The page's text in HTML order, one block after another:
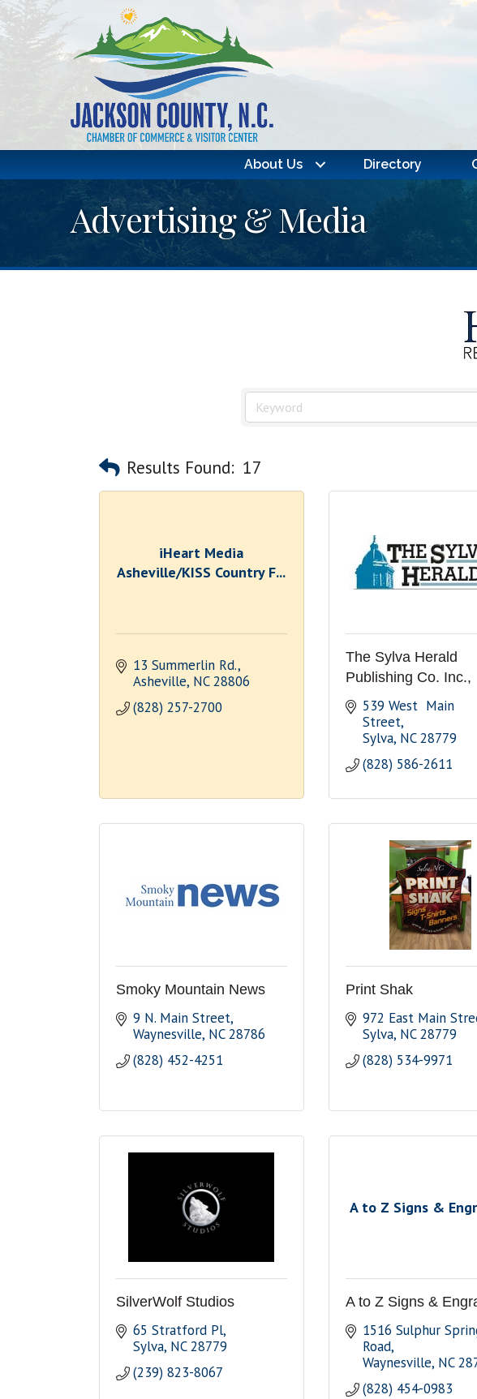
About Us Directory
Advertising & Media
Results Found: 17
iHeart Media
Asheville/KISS Country F...
13 Summerlin Rd.
Asheville NC 28806
(828) 257-2700
The Sylva Herald
Publishing Co. Inc.,
539 West  Main
Street
Sylva NC 28779
(828) 586-2611
Smoky Mountain News
9 N. Main Street
Waynesville NC 28786
(828) 452-4251
Print Shak
972 East Main
Sylva NC 28779
(828) 534-9971
SilverWolf Studios
65 Stratford Pl
Sylva NC 28779
(239) 823-8067
A to Z Signs &
A to Z Signs &
1516 Sulphur
Road
Waynesville NC
(828) 454-0983